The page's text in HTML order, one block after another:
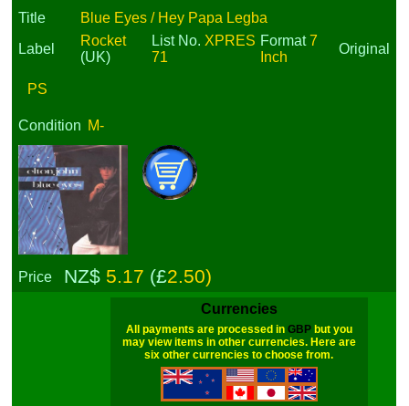
Title
Blue Eyes / Hey Papa Legba
Label
Rocket
(UK)
List No. XPRES
71
Format7
Inch
Original
PS
Condition M-
Price NZ$ 5.17 (£2.50)
Currencies
All payments are processed in GBPbut you
may view items in other currencies. Here are
six other currencies to choose from.